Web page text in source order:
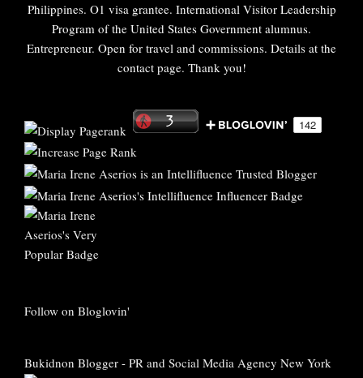
Philippines. O1 visa grantee. International Visitor Leadership
Program of the United States Government alumnus.
Entrepreneur. Open for travel and commissions. Details at the
contact page. Thank you!
Follow on Bloglovin'
Bukidnon Blogger - PR and Social Media Agency New York